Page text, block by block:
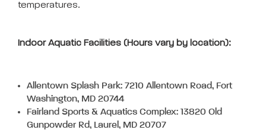
temperatures.
Indoor Aquatic Facilities (Hours vary by location):
Allentown Splash Park: 7210 Allentown Road, Fort
Washington, MD 20744
Fairland Sports & Aquatics Complex: 13820 Old
Gunpowder Rd, Laurel, MD 20707